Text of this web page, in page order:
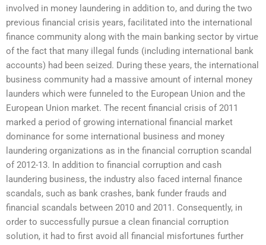
involved in money laundering in addition to, and during the two
previous financial crisis years, facilitated into the international
finance community along with the main banking sector by virtue
of the fact that many illegal funds (including international bank
accounts) had been seized. During these years, the international
business community had a massive amount of internal money
launders which were funneled to the European Union and the
European Union market. The recent financial crisis of 2011
marked a period of growing international financial market
dominance for some international business and money
laundering organizations as in the financial corruption scandal
of 2012-13. In addition to financial corruption and cash
laundering business, the industry also faced internal finance
scandals, such as bank crashes, bank funder frauds and
financial scandals between 2010 and 2011. Consequently, in
order to successfully pursue a clean financial corruption
solution, it had to first avoid all financial misfortunes further